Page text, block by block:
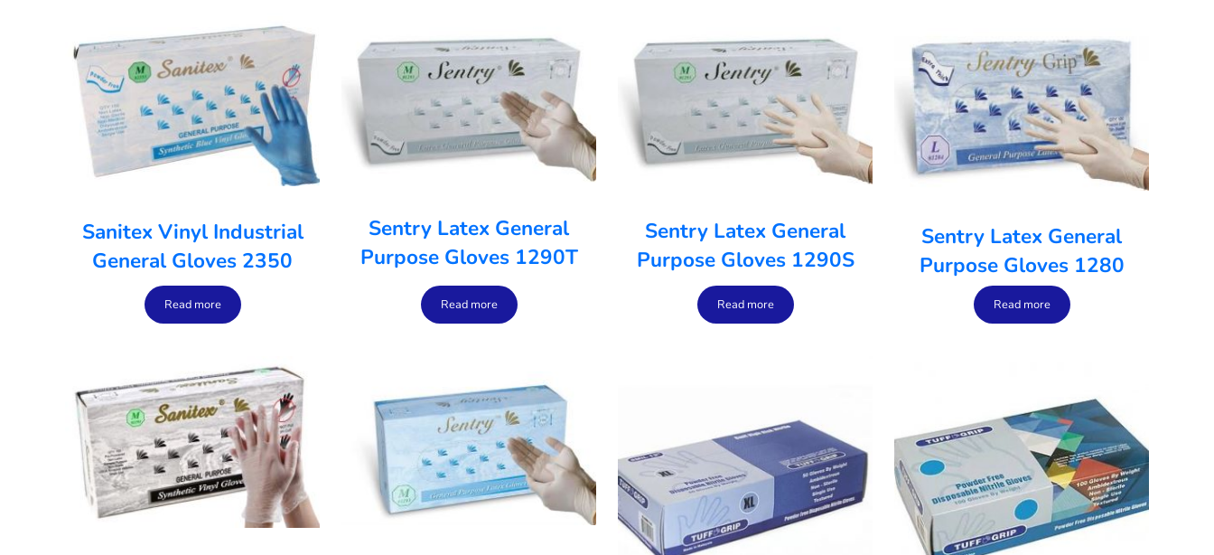
Sanitex Vinyl Industrial
General Gloves 2350
Read more
Sentry Latex General
Purpose Gloves 1290T
Read more
Sentry Latex General
Purpose Gloves 1290S
Read more
Sentry Latex General
Purpose Gloves 1280
Read more